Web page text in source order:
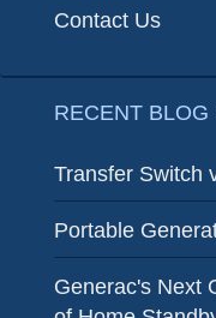
Contact Us
RECENT BLOG
Transfer Switch
Portable
Generac's Next